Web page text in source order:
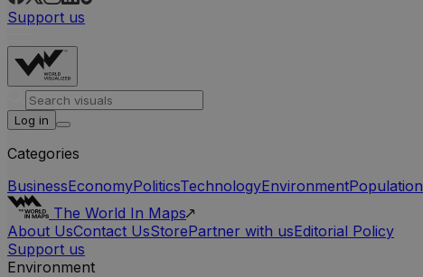
Support us
Log in
Categories
BusinessEconomyPoliticsTechnologyEnvironmentPopulation
The World In Maps
About UsContact UsStorePartner with usEditorial Policy
Support us
Environment